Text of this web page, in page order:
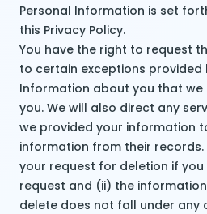
Personal Information is set
this Privacy Policy.
You have the right to request
to certain exceptions provided
Information about you that
you. We will also direct any
we provided your information
information from their records.
your request for deletion if
request and (ii) the
delete does not fall under any